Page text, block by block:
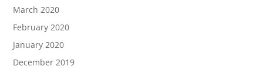
March 2020
February 2020
January 2020
December 2019